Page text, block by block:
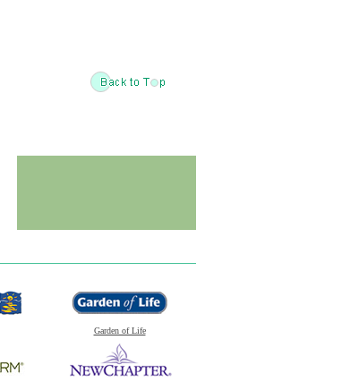
Garden of Life